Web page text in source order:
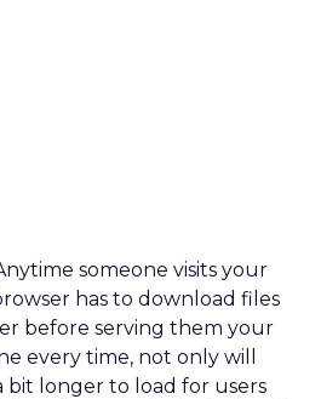
someone visits your
has to download files
before serving them your
every time, not only will
bit longer to load for users